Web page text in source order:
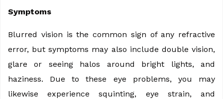
Symptoms
Blurred vision is the common sign of any refractive
error, but symptoms may also include double vision,
glare or seeing halos around bright lights, and
haziness. Due to these eye problems, you may
likewise experience squinting, eye strain, and